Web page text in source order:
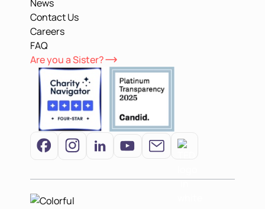
News
Contact Us
Careers
FAQ
Are you a Sister?